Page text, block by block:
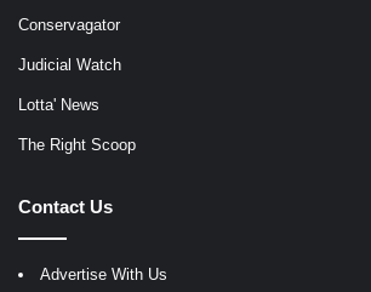
Conservagator
Judicial Watch
Lotta' News
The Right Scoop
Contact Us
Advertise With Us